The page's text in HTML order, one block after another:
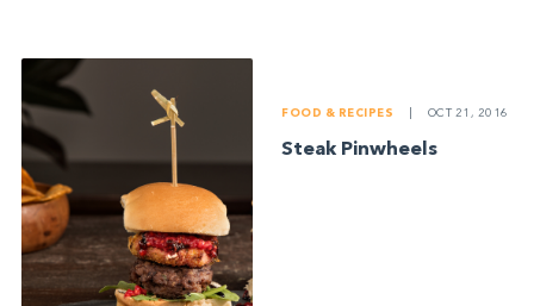
FOOD & RECIPES OCT 21, 2016
Steak Pinwheels